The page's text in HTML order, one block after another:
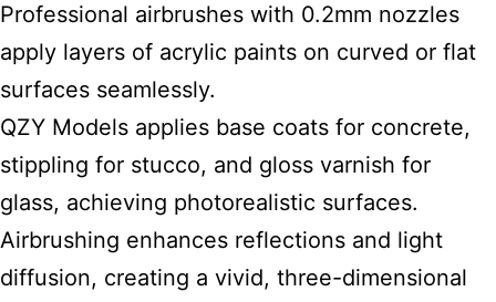
Professional airbrushes with 0.2mm nozzles
apply layers of acrylic paints on curved or flat
surfaces seamlessly.
QZY Models applies base coats for concrete,
stippling for stucco, and gloss varnish for
glass, achieving photorealistic surfaces.
Airbrushing enhances reflections and light
diffusion, creating a vivid, three-dimensional